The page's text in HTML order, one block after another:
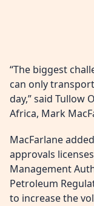
“The biggest
can only
day,” said Tullow
Africa, Mark
MacFarlane
approvals
Management
Petroleum
to increase the